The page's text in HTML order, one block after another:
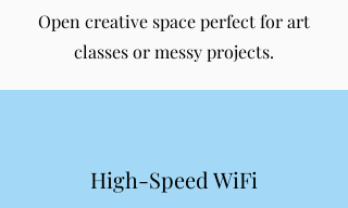
Open creative space perfect for art
classes or messy projects.
High-Speed WiFi